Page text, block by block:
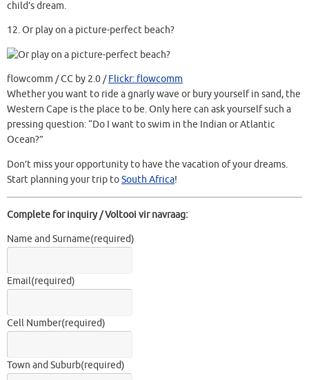
child’s dream.
12.Or play on a picture-perfect beach?
flowcomm / CC by 2.0 /Flickr: flowcomm
Whether you want to ride a gnarly wave or bury yourself in sand, the
Western Cape is the place to be. Only here can ask yourself such a
pressing question: “Do I want to swim in the Indian or Atlantic
Ocean?”
Don’t miss your opportunity to have the vacation of your dreams.
Start planning your trip toSouth Africa!
Complete for inquiry / Voltooi vir navraag:
Name and Surname(required)
Email(required)
Cell Number(required)
Town and Suburb(required)